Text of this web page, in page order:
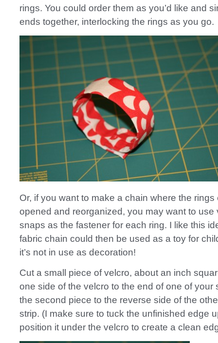
rings. You could order them as you’d like and
ends together, interlocking the rings as you go.
Or, if you want to make a chain where the rings
opened and reorganized, you may want to use
snaps as the fastener for each ring. I like this
fabric chain could then be used as a toy for
it’s not in use as decoration!
Cut a small piece of velcro, about an inch
one side of the velcro to the end of one of your
the second piece to the reverse side of the
strip. (I make sure to tuck the unfinished edge
position it under the velcro to create a clean